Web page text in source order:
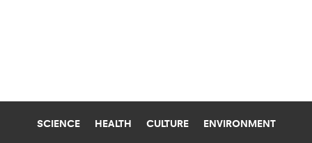
SCIENCE HEALTH CULTURE ENVIRONMENT